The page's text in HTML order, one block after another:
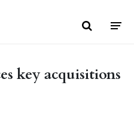
key acquisitions